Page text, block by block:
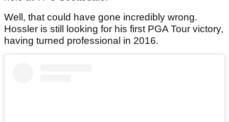
Well, that could have gone incredibly wrong.
Hossler is still looking for his first PGA Tour victory,
having turned professional in 2016.